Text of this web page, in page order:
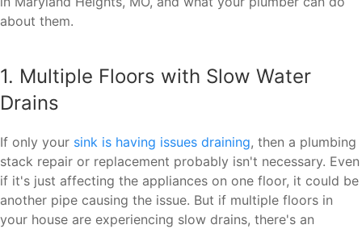
about them.
1. Multiple Floors with Slow Water
Drains
If only your sink is having issues draining, then a plumbing
stack repair or replacement probably isn't necessary. Even
if it's just affecting the appliances on one floor, it could be
another pipe causing the issue. But if multiple floors in
your house are experiencing slow drains, there's an